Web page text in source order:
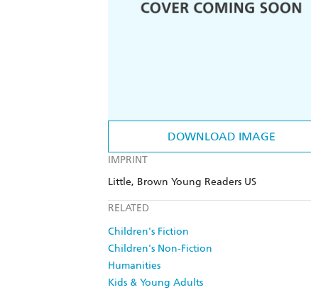
DOWNLOAD IMAGE
IMPRINT
Little, Brown Young Readers US
RELATED
Children's Fiction
Children's Non-Fiction
Humanities
Kids & Young Adults